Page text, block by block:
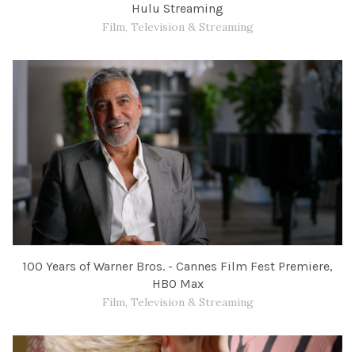
Hulu Streaming
Film, Television & Streaming
100 Years of Warner Bros. - Cannes Film Fest Premiere,
HBO Max
Film, Television & Streaming